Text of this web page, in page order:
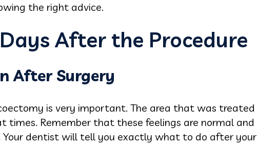
the right advice.
After the Procedure
After Surgery
is very important. The area that was treated
times. Remember that these feelings are normal
dentist will tell you exactly what to do after